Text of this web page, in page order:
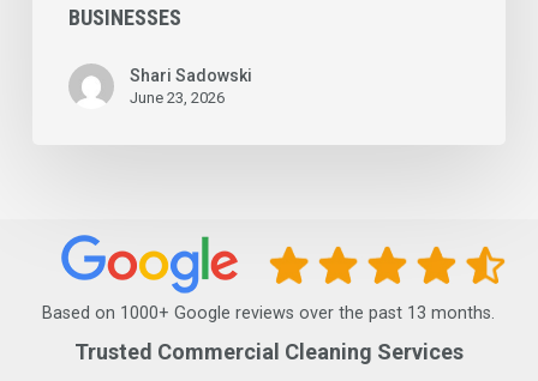
BUSINESSES
Shari Sadowski
June 23, 2026
Based on 1000+ Google reviews over the past 13 months.
Trusted Commercial Cleaning Services